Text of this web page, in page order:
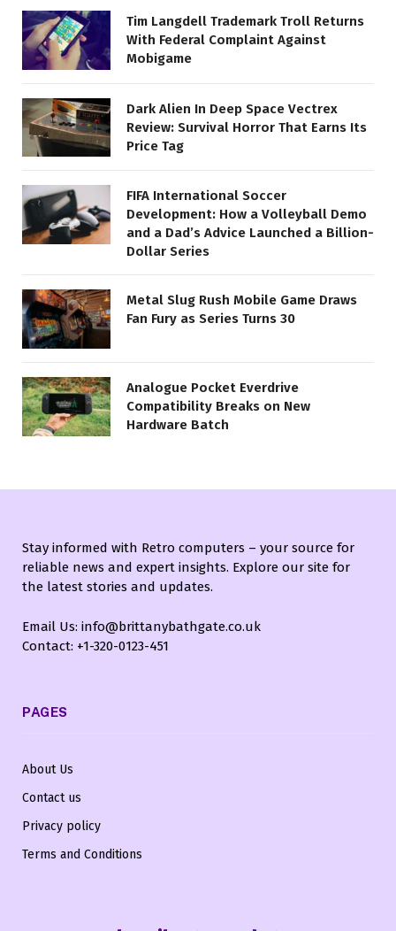
Tim Langdell Trademark Troll Returns
With Federal Complaint Against
Mobigame
Dark Alien In Deep Space Vectrex
Review: Survival Horror That Earns Its
Price Tag
FIFA International Soccer
Development: How a Volleyball Demo
and a Dad’s Advice Launched a Billion-
Dollar Series
Metal Slug Rush Mobile Game Draws
Fan Fury as Series Turns 30
Analogue Pocket Everdrive
Compatibility Breaks on New
Hardware Batch
Stay informed with Retro computers – your source for
reliable news and expert insights. Explore our site for
the latest stories and updates.
Email Us: info@brittanybathgate.co.uk
Contact: +1-320-0123-451
PAGES
About Us
Contact us
Privacy policy
Terms and Conditions